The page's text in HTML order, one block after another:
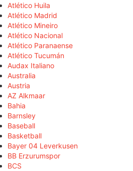
Atlético Huila
Atlético Madrid
Atlético Mineiro
Atlético Nacional
Atlético Paranaense
Atlético Tucumán
Audax Italiano
Australia
Austria
AZ Alkmaar
Bahia
Barnsley
Baseball
Basketball
Bayer 04 Leverkusen
BB Erzurumspor
BCS